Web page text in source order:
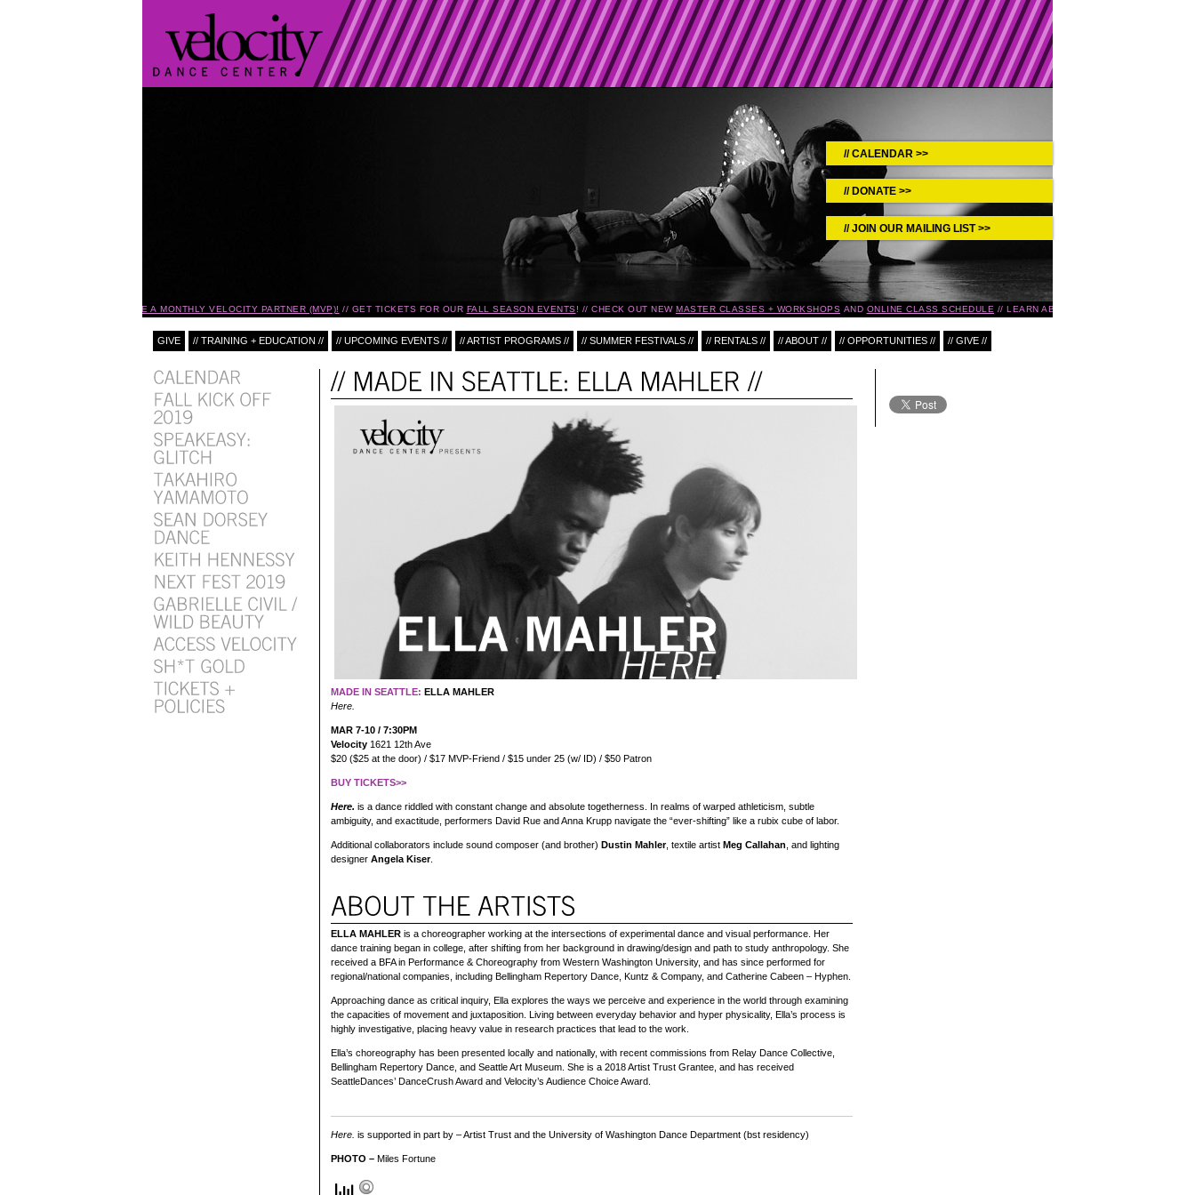
CALENDAR >>
DONATE >>
JOIN OUR MAILING LIST >>
BECOME A MONTHLY VELOCITY PARTNER (MVP)! GET TICKETS FOR OURFALL SEASON EVENTS! CHECK OUT NEWMASTER CLASSES + WORKSHOPSANDONLINE CLASS SCHEDULE LEARN ABOUT UPCOMING EVENTS IN
GIVE // TRAINING + EDUCATION // // UPCOMING EVENTS // // ARTIST PROGRAMS // // SUMMER FESTIVALS // // RENTALS // // ABOUT // // OPPORTUNITIES // // GIVE //
MADE IN SEATTLE: ELLA MAHLER
Here.
MAR 7-10 / 7:30PM
Velocity 1621 12th Ave
$20 ($25 at the door) / $17 MVP-Friend / $15 under 25 (w/ ID) / $50 Patron
BUY TICKETS>>
Here. is a dance riddled with constant change and absolute togetherness. In realms of warped athleticism, subtle
ambiguity, and exactitude, performers David Rue and Anna Krupp navigate the “ever-shifting” like a rubix cube of labor.
Additional collaborators include sound composer (and brother) Dustin Mahler, textile artist Meg Callahan , and lighting
designer Angela Kiser.
ELLA MAHLER is a choreographer working at the intersections of experimental dance and visual performance. Her
dance training began in college, after shifting from her background in drawing/design and path to study anthropology. She
received a BFA in Performance & Choreography from Western Washington University, and has since performed for
regional/national companies, including Bellingham Repertory Dance, Kuntz & Company, and Catherine Cabeen – Hyphen.
Approaching dance as critical inquiry, Ella explores the ways we perceive and experience in the world through examining
the capacities of movement and juxtaposition. Living between everyday behavior and hyper physicality, Ella’s process is
highly investigative, placing heavy value in research practices that lead to the work.
Ella’s choreography has been presented locally and nationally, with recent commissions from Relay Dance Collective,
Bellingham Repertory Dance, and Seattle Art Museum. She is a 2018 Artist Trust Grantee, and has received
SeattleDances’ DanceCrush Award and Velocity’s Audience Choice Award.
Here. is supported in part by –Artist Trust and the University of Washington Dance Department (bst residency)
PHOTO – Miles Fortune